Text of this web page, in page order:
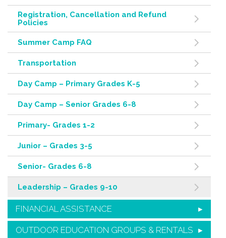
Registration, Cancellation and Refund
Policies
Summer Camp FAQ
Transportation
Day Camp – Primary Grades K-5
Day Camp – Senior Grades 6-8
Primary- Grades 1-2
Junior – Grades 3-5
Senior- Grades 6-8
Leadership – Grades 9-10
FINANCIAL ASSISTANCE
OUTDOOR EDUCATION GROUPS & RENTALS